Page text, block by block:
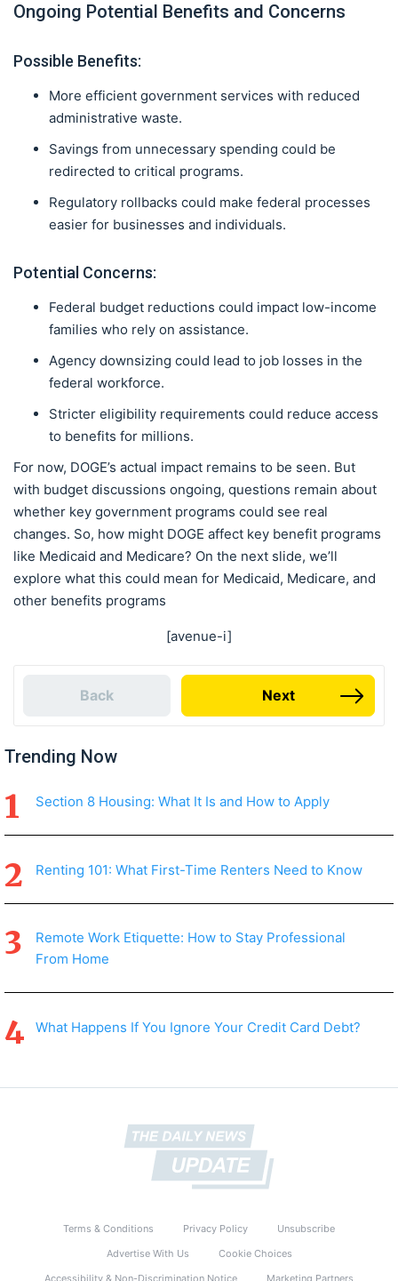
Ongoing Potential Benefits and Concerns
Possible Benefits:
More efficient government services with reduced
administrative waste.
Savings from unnecessary spending could be
redirected to critical programs.
Regulatory rollbacks could make federal processes
easier for businesses and individuals.
Potential Concerns:
Federal budget reductions could impact low-income
families who rely on assistance.
Agency downsizing could lead to job losses in the
federal workforce.
Stricter eligibility requirements could reduce access
to benefits for millions.
For now, DOGE’s actual impact remains to be seen. But
with budget discussions ongoing, questions remain about
whether key government programs could see real
changes. So, how might DOGE affect key benefit programs
like Medicaid and Medicare? On the next slide, we’ll
explore what this could mean for Medicaid, Medicare, and
other benefits programs
[avenue-i]
Back Next
Trending Now
Section 8 Housing: What It Is and How to Apply
Renting 101: What First-Time Renters Need to Know
Remote Work Etiquette: How to Stay Professional
From Home
What Happens If You Ignore Your Credit Card Debt?
Terms & Conditions Privacy Policy
Unsubscribe
Advertise With Us
Cookie Choices
Accessibility & Non-Discrimination Notice
Marketing Partners